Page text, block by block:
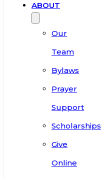
ABOUT
Our
Team
Bylaws
Prayer
Support
Scholarships
Give
Online